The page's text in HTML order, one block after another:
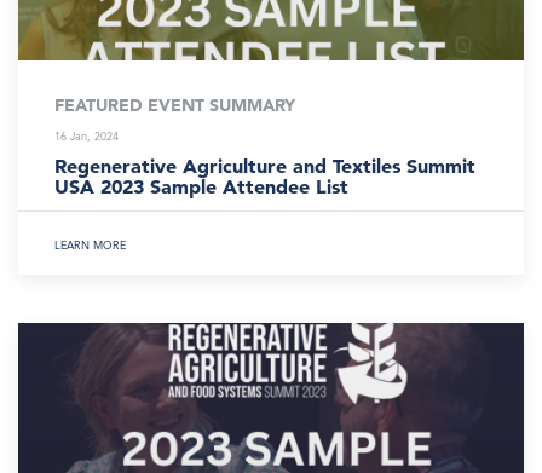
FEATURED EVENT SUMMARY
16 Jan, 2024
Regenerative Agriculture and Textiles Summit
USA 2023 Sample Attendee List
LEARN MORE